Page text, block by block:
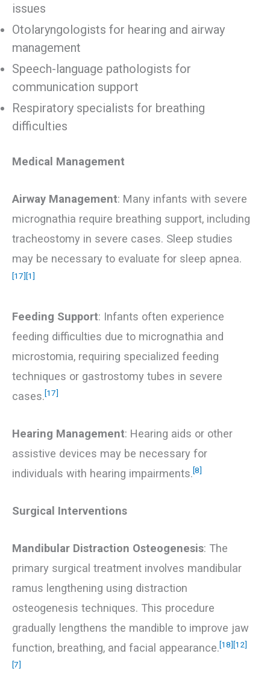
issues
Otolaryngologists for hearing and airway
management
Speech-language pathologists for
communication support
Respiratory specialists for breathing
difficulties
Medical Management
Airway Management: Many infants with severe
micrognathia require breathing support, including
tracheostomy in severe cases. Sleep studies
may be necessary to evaluate for sleep apnea.
[17][1]
Feeding Support: Infants often experience
feeding difficulties due to micrognathia and
microstomia, requiring specialized feeding
techniques or gastrostomy tubes in severe
cases.[17]
Hearing Management: Hearing aids or other
assistive devices may be necessary for
individuals with hearing impairments.[8]
Surgical Interventions
Mandibular Distraction Osteogenesis: The
primary surgical treatment involves mandibular
ramus lengthening using distraction
osteogenesis techniques. This procedure
gradually lengthens the mandible to improve jaw
function, breathing, and facial appearance.[18] [12]
[7]